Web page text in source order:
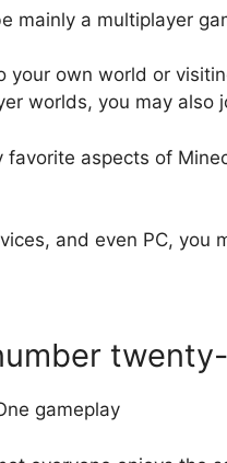
mainly a multiplayer
own world or
worlds, you may also
aspects of
and even PC, you